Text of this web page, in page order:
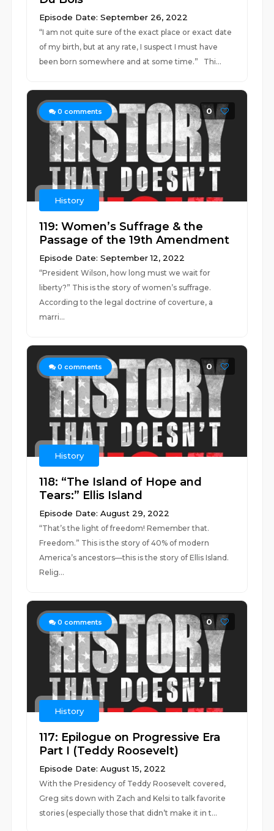
Episode Date: September 26, 2022
“I am not quite sure of the exact place or exact date
of my birth, but at any rate, I suspect I must have
been born somewhere and at some time.” Thi...
0 comments 0
History
119: Women’s Suffrage & the
Passage of the 19th Amendment
Episode Date: September 12, 2022
“President Wilson, how long must we wait for
liberty?” This is the story of women’s suffrage.
According to the legal doctrine of coverture, a
marri...
0 comments 0
History
118: “The Island of Hope and
Tears:” Ellis Island
Episode Date: August 29, 2022
“That’s the light of freedom! Remember that.
Freedom.” This is the story of 40% of modern
America’s ancestors—this is the story of Ellis Island.
Relig...
0 comments 0
History
117: Epilogue on Progressive Era
Part I (Teddy Roosevelt)
Episode Date: August 15, 2022
With the Presidency of Teddy Roosevelt covered,
Greg sits down with Zach and Kelsi to talk favorite
stories (especially those that didn’t make it in t...